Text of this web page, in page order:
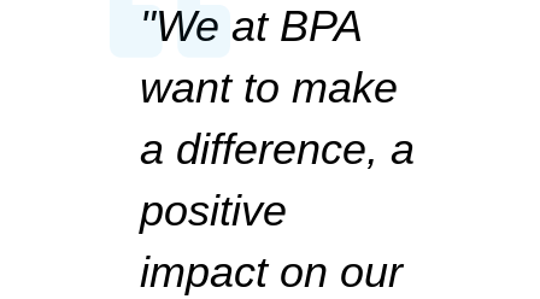
"We at BPA
want to make
a difference, a
positive
impact on our